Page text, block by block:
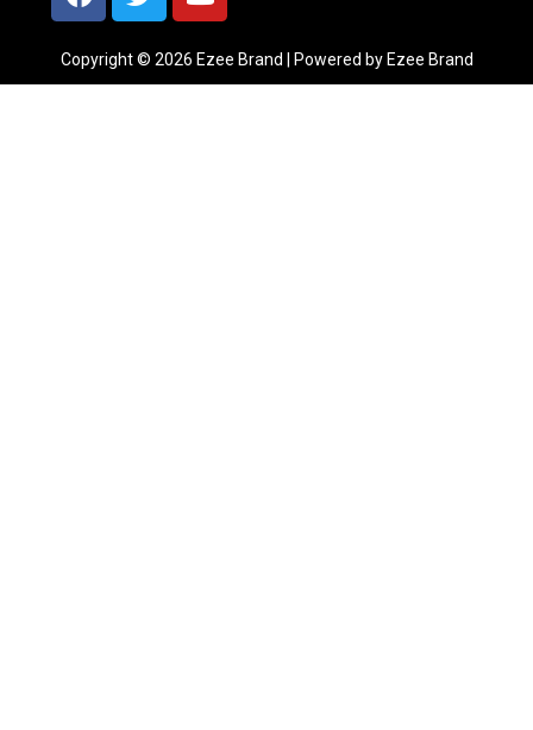
Copyright © 2026 Ezee Brand | Powered by Ezee Brand